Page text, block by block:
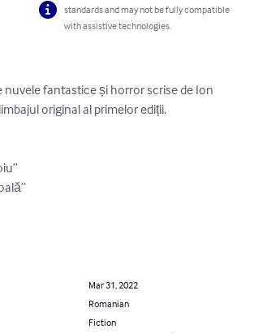
standards and may not be fully compatible
with assistive technologies.
nuvele fantastice și horror scrise de Ion
original al primelor ediții.
Mar 31, 2022
Romanian
Fiction